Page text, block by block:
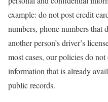
example: do not post credit
numbers, phone numbers that
another person’s driver’s
most cases, our policies do
information that is already
public records.